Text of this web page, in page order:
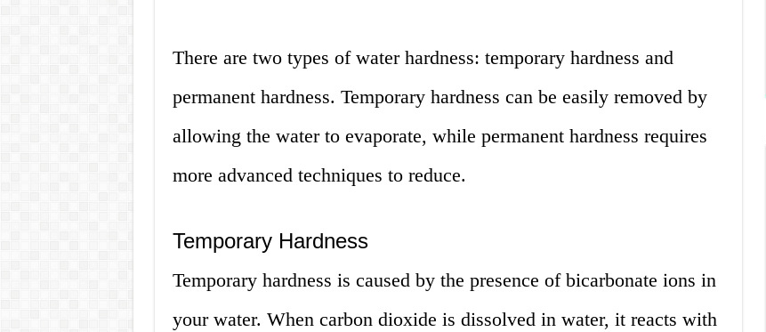
There are two types of water hardness: temporary hardness and
permanent hardness. Temporary hardness can be easily removed by
allowing the water to evaporate, while permanent hardness requires
more advanced techniques to reduce.
Temporary Hardness
Temporary hardness is caused by the presence of bicarbonate ions in
your water. When carbon dioxide is dissolved in water, it reacts with